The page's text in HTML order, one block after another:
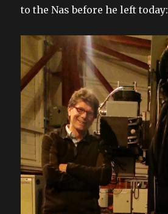
to the Nas before he left today: